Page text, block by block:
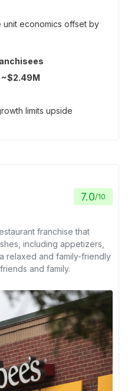
economics offset by
~$2.49M
limits upside
7.0/10
franchise that
including appetizers,
relaxed and family-friendly
and family.